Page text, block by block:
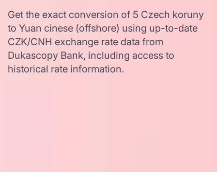
Get the exact conversion of 5 Czech koruny
to Yuan cinese (offshore) using up-to-date
CZK/CNH exchange rate data from
Dukascopy Bank, including access to
historical rate information.